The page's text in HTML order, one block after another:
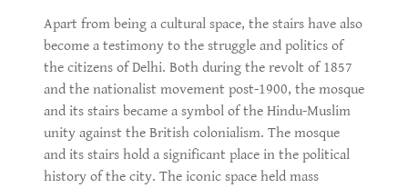
Apart from being a cultural space, the stairs have also
become a testimony to the struggle and politics of
the citizens of Delhi. Both during the revolt of 1857
and the nationalist movement post-1900, the mosque
and its stairs became a symbol of the Hindu-Muslim
unity against the British colonialism. The mosque
and its stairs hold a significant place in the political
history of the city. The iconic space held mass